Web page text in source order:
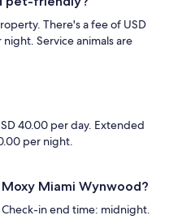
There's a fee of USD
Service animals are
40.00 per day. Extended
per night.
Miami Wynwood?
in end time: midnight.